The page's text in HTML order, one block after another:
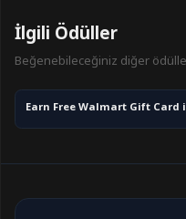
İlgili Ödüller
Beğenebileceğiniz diğer
Earn Free Walmart Gift Card